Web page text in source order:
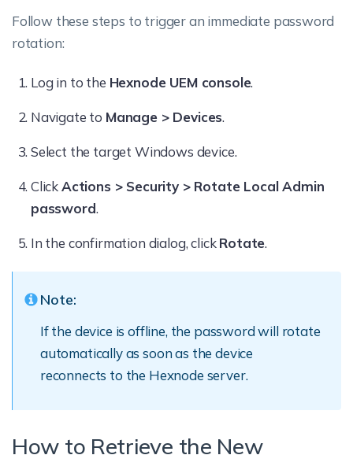
Follow these steps to trigger an immediate password
rotation:
Log in to the Hexnode UEM console.
Navigate to Manage > Devices.
Select the target Windows device.
ClickActions > Security > Rotate Local Admin
password.
In the confirmation dialog, clickRotate.
Note:
If the device is offline, the password will rotate
automatically as soon as the device
reconnects to the Hexnode server.
How to Retrieve the New